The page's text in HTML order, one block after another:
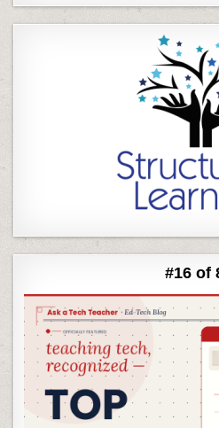
#16 of